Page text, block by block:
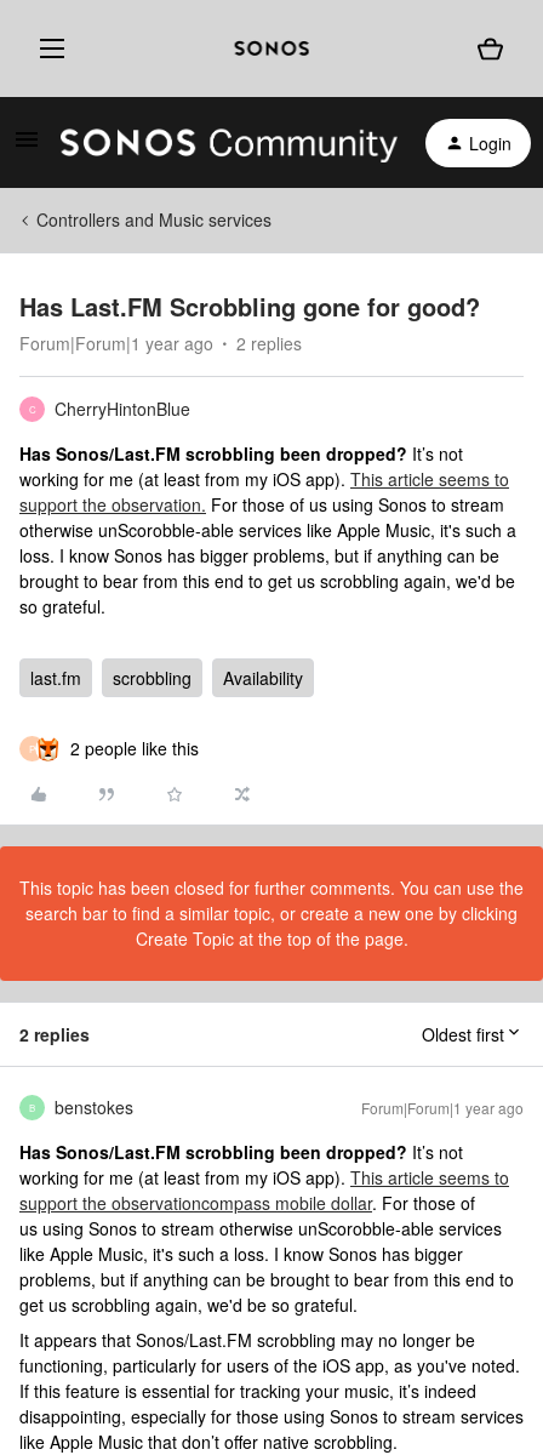
Login
Controllers and Music services
Has Last.FM Scrobbling gone for good?
Forum|Forum|1 year ago 2 replies
C
CherryHintonBlue
Has Sonos/Last.FM scrobbling been dropped? It’s not
working for me (at least from my iOS app). This article seems to
support the observation. For those of us using Sonos to stream
otherwise unScorobble-able services like Apple Music, it's such a
loss. I know Sonos has bigger problems, but if anything can be
brought to bear from this end to get us scrobbling again, we'd be
so grateful.
last.fm scrobbling Availability
P 2 people like this
This topic has been closed for further comments. You can use the
search bar to find a similar topic, or create a new one by clicking
Create Topic at the top of the page.
2 replies Oldest first
B benstokes Forum|Forum|1 year ago
Has Sonos/Last.FM scrobbling been dropped? It’s not
working for me (at least from my iOS app). This article seems to
support the observationcompass mobile dollar. For those of
us using Sonos to stream otherwise unScorobble-able services
like Apple Music, it's such a loss. I know Sonos has bigger
problems, but if anything can be brought to bear from this end to
get us scrobbling again, we'd be so grateful.
It appears that Sonos/Last.FM scrobbling may no longer be
functioning, particularly for users of the iOS app, as you've noted.
If this feature is essential for tracking your music, it’s indeed
disappointing, especially for those using Sonos to stream services
like Apple Music that don’t offer native scrobbling.